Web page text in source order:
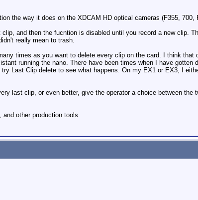
the way it does on the XDCAM HD optical cameras (F355,
and then the fucntion is disabled until you record a new clip.
really mean to trash.
times as you want to delete every clip on the card. I think that
running the nano. There have been times when I have
Last Clip delete to see what happens. On my EX1 or EX3, I
last clip, or even better, give the operator a choice between the
other production tools